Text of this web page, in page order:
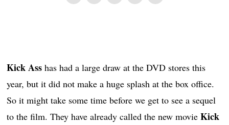
Kick Ass has had a large draw at the DVD stores this
year, but it did not make a huge splash at the box office.
So it might take some time before we get to see a sequel
to the film. They have already called the new movieKick